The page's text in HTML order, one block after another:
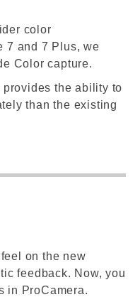
color
7 and 7 Plus, we
Color capture.
the ability to
than the existing
on the new
feedback. Now, you
in ProCamera.